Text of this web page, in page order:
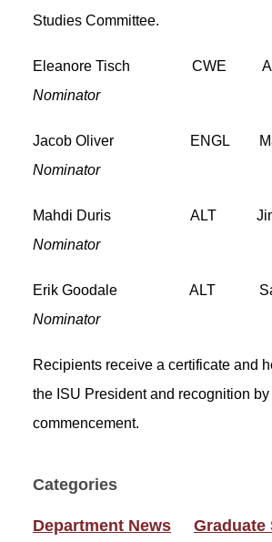
Studies Committee.
Eleanore Tisch CWE
Nominator
Jacob Oliver ENGL
Nominator
Mahdi Duris ALT Jim
Nominator
Erik Goodale ALT
Nominator
Recipients receive a certificate and
the ISU President and recognition by
commencement.
Categories
Department News
Graduate